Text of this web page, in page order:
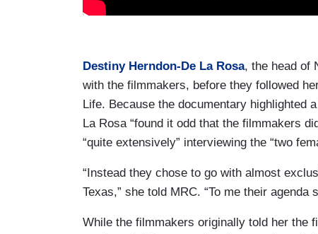
Destiny Herndon-De La Rosa, the head of
with the filmmakers, before they followed
Life. Because the documentary highlighted
La Rosa “found it odd that the filmmakers
“quite extensively” interviewing the “two
“Instead they chose to go with almost
Texas,” she told MRC. “To me their agenda
While the filmmakers originally told her the